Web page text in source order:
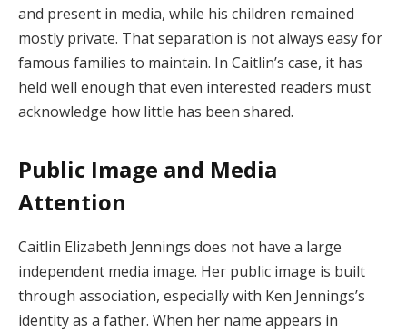
and present in media, while his children remained
mostly private. That separation is not always easy for
famous families to maintain. In Caitlin’s case, it has
held well enough that even interested readers must
acknowledge how little has been shared.
Public Image and Media
Attention
Caitlin Elizabeth Jennings does not have a large
independent media image. Her public image is built
through association, especially with Ken Jennings’s
identity as a father. When her name appears in